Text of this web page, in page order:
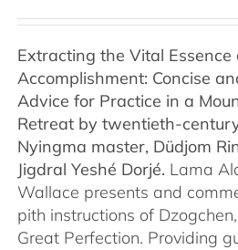
Extracting the Vital Essence
Accomplishment: Concise
Advice for Practice in a
Retreat by twentieth-
Nyingma master, Düdjom
Jigdral Yeshé Dorjé. Lama
Wallace presents and
pith instructions of
Great Perfection. Providing